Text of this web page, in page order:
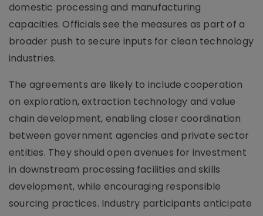
domestic processing and manufacturing
capacities. Officials see the measures as part of a
broader push to secure inputs for clean technology
industries.
The agreements are likely to include cooperation
on exploration, extraction technology and value
chain development, enabling closer coordination
between government agencies and private sector
entities. They should open avenues for investment
in downstream processing facilities and skills
development, while encouraging responsible
sourcing practices. Industry participants anticipate